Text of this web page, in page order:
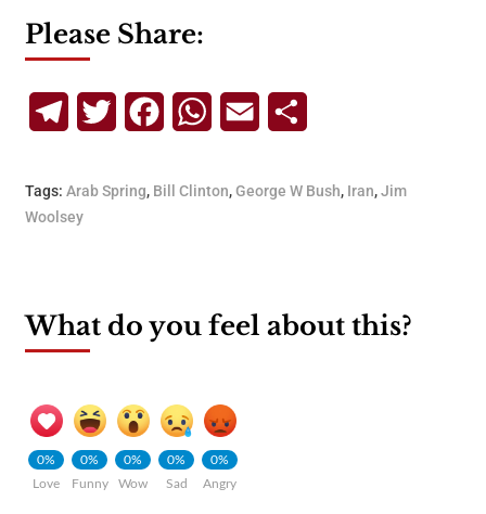
Please Share:
TelegramTwitterFacebookWhatsApp
Email
Tags: Arab Spring, Bill Clinton,George W Bush, Iran,Jim
Woolsey
What do you feel about this?
0%
Love
0%
Funny
0%
Wow
0%
Sad
0%
Angry